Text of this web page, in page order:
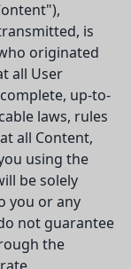
is
originated
all User
up-to-
laws, rules
all Content,
using the
be solely
you or any
not guarantee
the